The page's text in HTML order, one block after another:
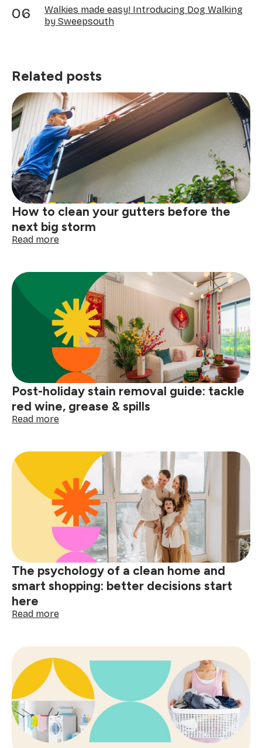
Walkies made easy! Introducing Dog Walking
by Sweepsouth
Related posts
How to clean your gutters before the
next big storm
Read more:
clean
gutters
before
the
next
big
Post-holiday stain removal guide: tackle
red wine, grease & spills
Read more:
stain
removal
guide:
tackle
red
wine,
grease
spills
The psychology of a clean home and
smart shopping: better decisions start
here
Read more:
of
a
clean
home
and
smart
shopping:
better
decisions